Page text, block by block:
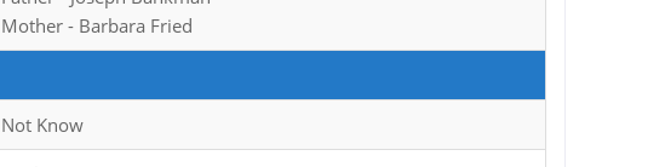
Mother - Barbara Fried
Not Know